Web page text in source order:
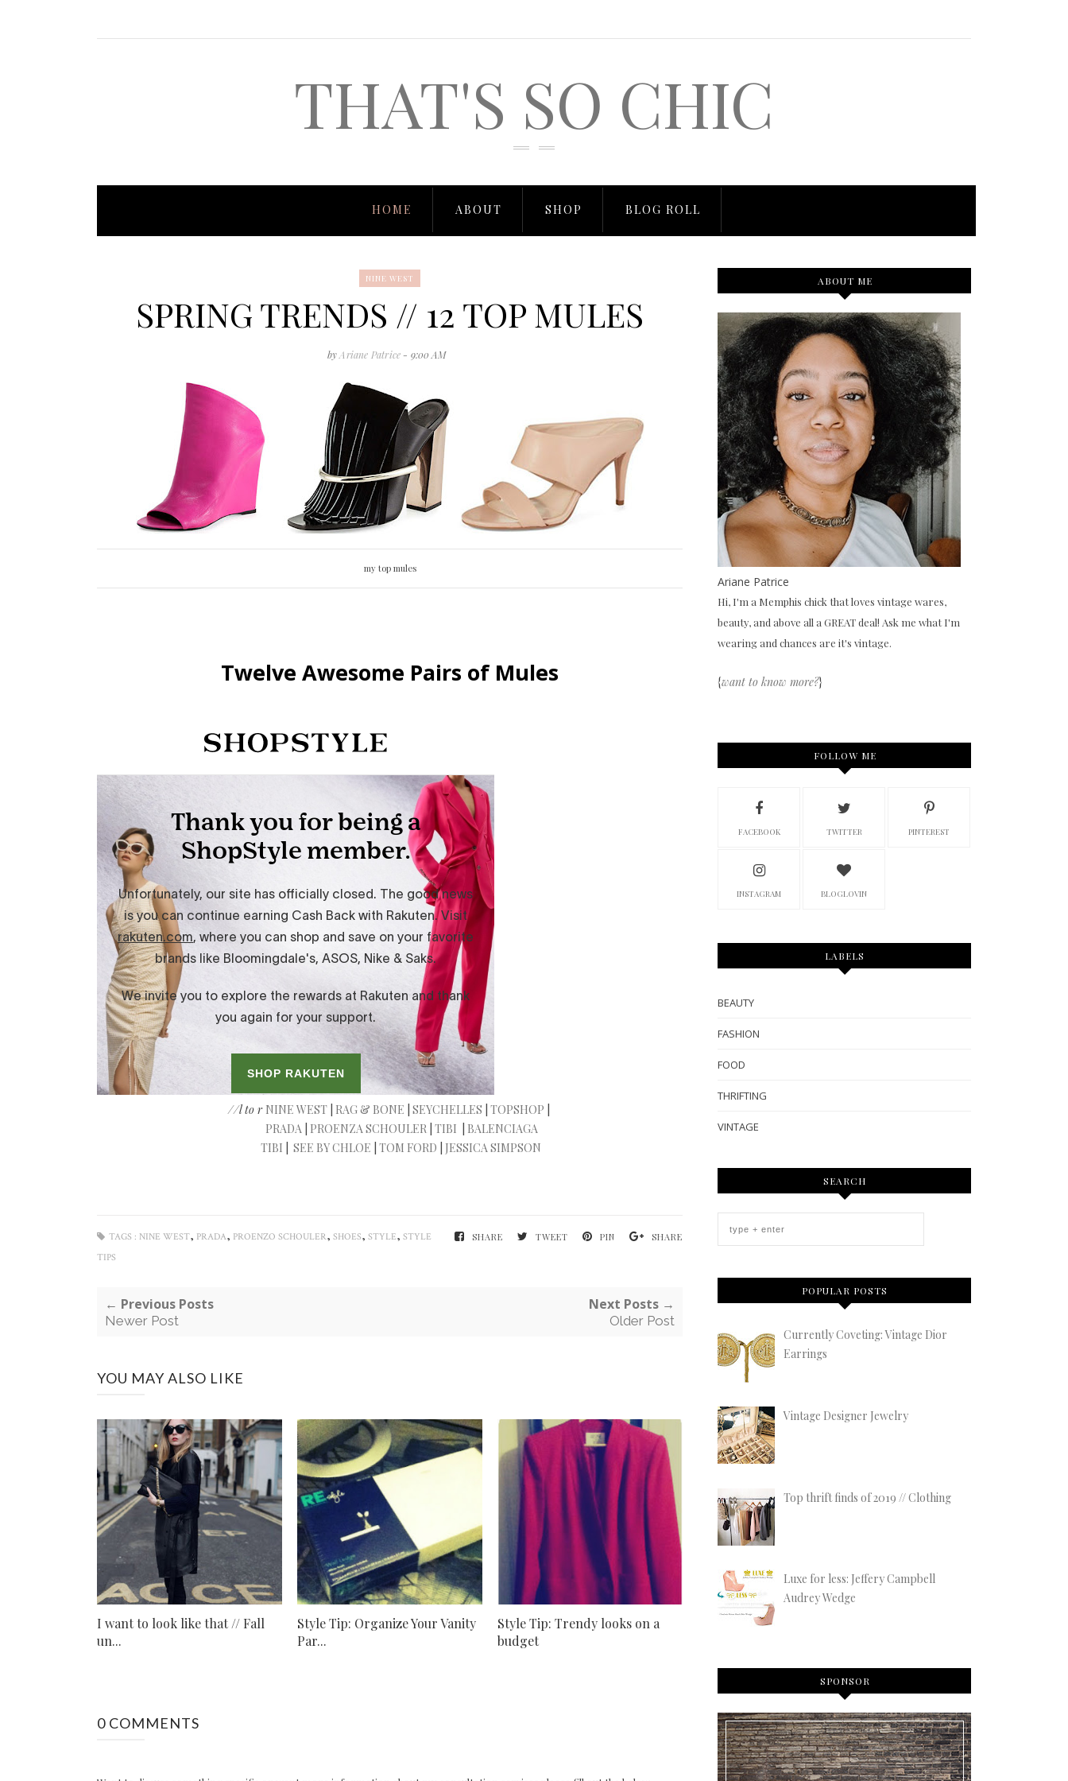
THAT'S SO CHIC
HOME ABOUT SHOP BLOG ROLL
NINE WEST
SPRING TRENDS // 12 TOP MULES
byAriane Patrice- 9:00 AM
my top mules
Twelve Awesome Pairs of Mules
//l to r NINE WEST| RAG & BONE SEYCHELLES TOPSHOP
PRADA PROENZA SCHOULER TIBI
BALENCIAGA
TIBI
SEE BY CHLOE TOM FORD JESSICA SIMPSON
SHARE TWEET PIN SHARE
TAGS : NINE WEST, PRADA, PROENZO SCHOULER, SHOES, STYLE, STYLE
TIPS
← Previous Posts
Newer Post
Next Posts →
Older Post
YOU MAY ALSO LIKE
I want to look like that // Fall
un...
Style Tip: Organize Your Vanity
Par...
Style Tip: Trendy looks on a
budget
0 COMMENTS
ABOUT ME
Ariane Patrice
Hi, I'm a Memphis chick that loves vintage wares,
beauty, and above all a GREAT deal! Ask me what I'm
wearing and chances are it's vintage.
{want to know more?}
FOLLOW ME
FACEBOOK TWITTER PINTEREST
INSTAGRAM BLOGLOVIN
LABELS
BEAUTY
FASHION
FOOD
THRIFTING
VINTAGE
SEARCH
POPULAR POSTS
Currently Coveting: Vintage Dior
Earrings
Vintage Designer Jewelry
Top thrift finds of 2019 // Clothing
Luxe for less: Jeffery Campbell
Audrey Wedge
SPONSOR